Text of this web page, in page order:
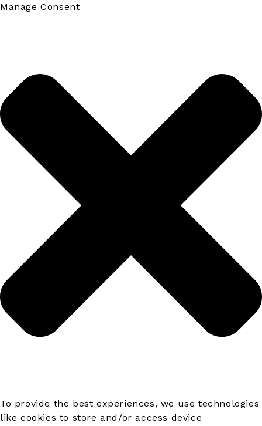
Manage Consent
To provide the best experiences, we use technologies
like cookies to store and/or access device